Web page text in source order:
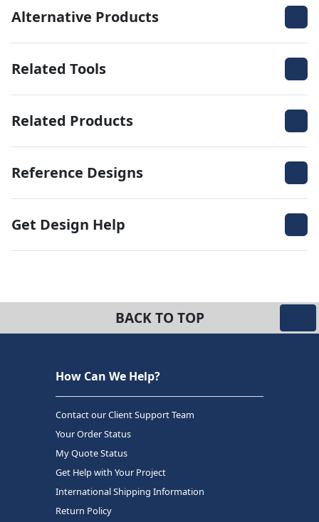
Alternative Products
Related Tools
Related Products
Reference Designs
Get Design Help
BACK TO TOP
How Can We Help?
Contact our Client Support Team
Your Order Status
My Quote Status
Get Help with Your Project
International Shipping Information
Return Policy